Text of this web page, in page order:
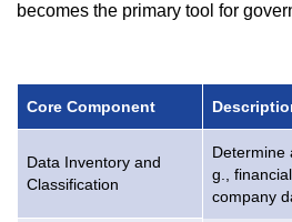
becomes the primary tool for
Core Component
Data Inventory and
Classification
Determine
g.,
company